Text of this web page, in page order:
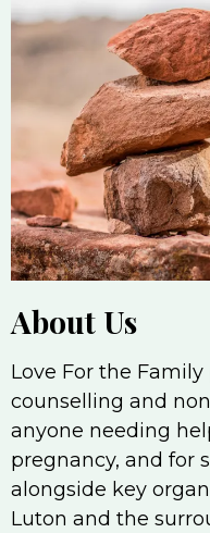
About Us
Love For the
counselling and
anyone needing
pregnancy, and for
alongside key
Luton and the